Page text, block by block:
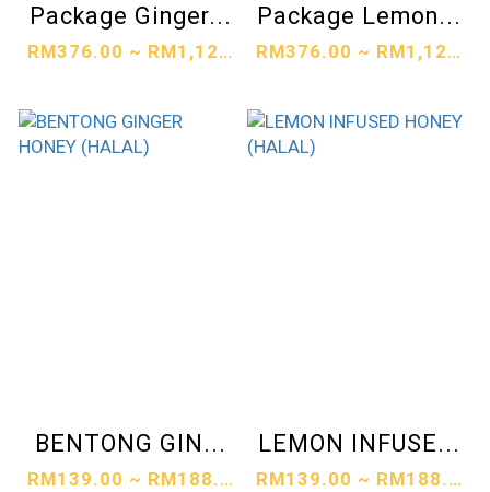
Package Ginger...
RM376.00 ~ RM1,128.00
Package Lemon...
RM376.00 ~ RM1,128.00
BENTONG GIN...
RM139.00 ~ RM188.00
LEMON INFUSE...
RM139.00 ~ RM188.00